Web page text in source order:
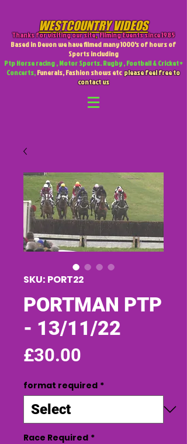
WESTCOUNTRY VIDEOS
Thanks for visiting our site,Filming Events since 1985
Based in Devon we have filmed many 1000's of hours of
Sports including
Ptp Horse racing , Motor Sports. Rugby , Football & Cricket +
Concerts,Funerals, Fashion shows etcplease feel free to
contact us
SKU: PORT22
PORTMAN PTP
- 13/11/22
£30.00
format required *
Race Required *